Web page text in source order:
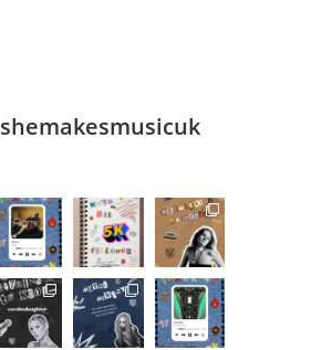
shemakesmusicuk